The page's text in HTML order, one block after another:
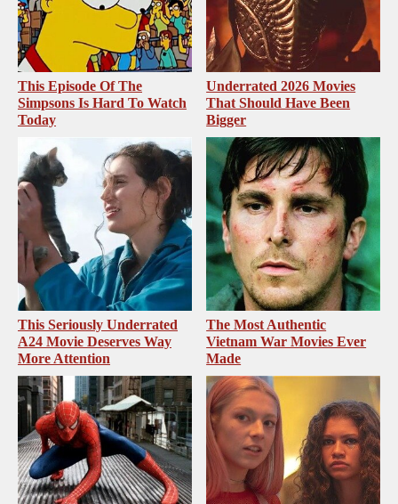
This Episode Of The
Simpsons Is Hard To Watch
Today
Underrated 2026 Movies
That Should Have Been
Bigger
This Seriously Underrated
A24 Movie Deserves Way
More Attention
The Most Authentic
Vietnam War Movies Ever
Made